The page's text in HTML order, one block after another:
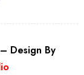
Design By